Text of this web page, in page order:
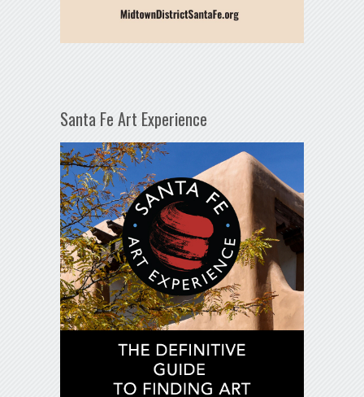
Santa Fe Art Experience